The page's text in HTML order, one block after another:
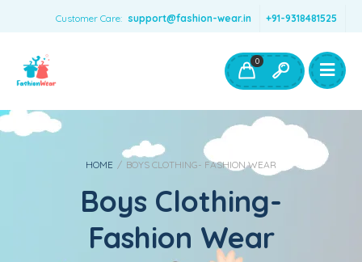
Customer Care: support@fashion-wear.in +91-9318481525
Boys Clothing- Fashion Wear
Toys & Accessories
0
HOME / BOYS CLOTHING- FASHION WEAR
Boys Clothing-
Fashion Wear